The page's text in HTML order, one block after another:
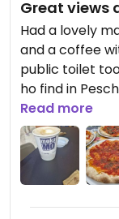
Great views
Had a lovely
and a coffee
public toilet
ho find in
harbour.
Read more